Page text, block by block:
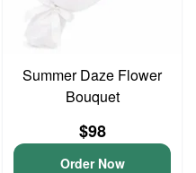
Summer Daze Flower
Bouquet
$98
Order Now